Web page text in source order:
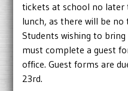
tickets at school no later
lunch, as there will be
Students wishing to
must complete a guest
office. Guest forms are
23rd.